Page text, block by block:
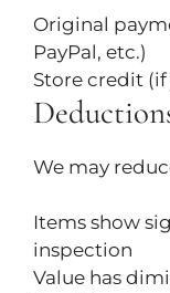
Original
PayPal, etc.)
Store credit
We may
Items show
inspection
Value has